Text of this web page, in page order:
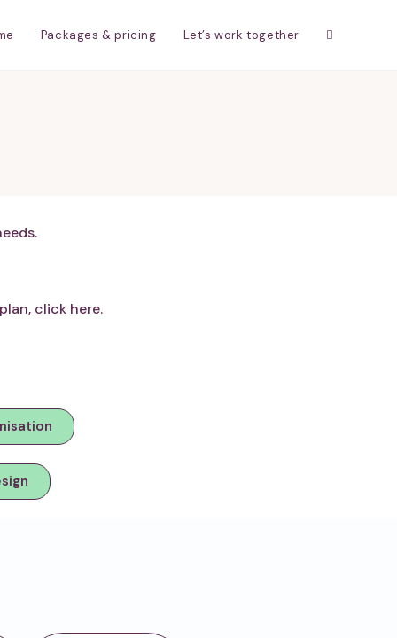
Packages & pricing Let’s work together
click here.